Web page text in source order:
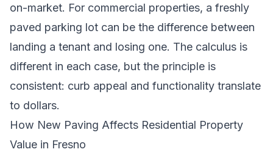
on-market. For commercial properties, a freshly
paved parking lot can be the difference between
landing a tenant and losing one. The calculus is
different in each case, but the principle is
consistent: curb appeal and functionality translate
to dollars.
How New Paving Affects Residential Property
Value in Fresno